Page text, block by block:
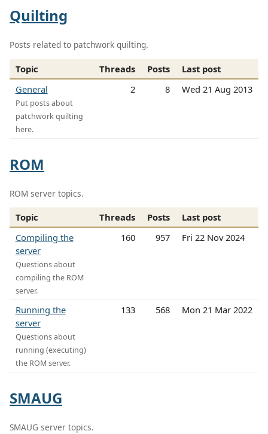
Quilting
Posts related to patchwork quilting.
Topic Threads Posts
Last post
General
Put posts about
patchwork quilting
here.
2 8 Wed 21 Aug 2013
ROM
ROM server topics.
Topic Threads Posts
Last post
Compiling the
server
Questions about
compiling the ROM
server.
160 957 Fri 22 Nov 2024
Running the
server
Questions about
running (executing)
the ROM server.
133 568 Mon 21 Mar 2022
SMAUG
SMAUG server topics.